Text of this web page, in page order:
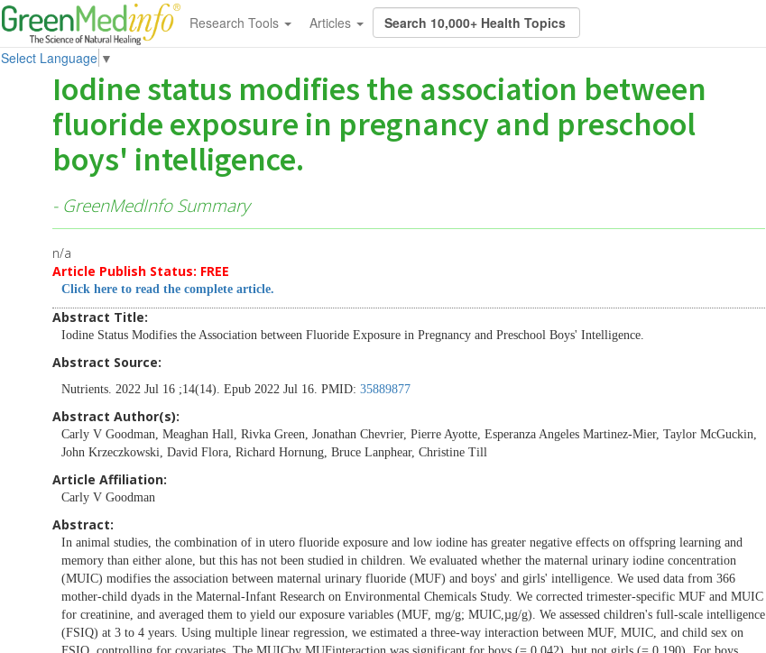
Research Tools Articles
Select Language ▼
Iodine status modifies the association between
fluoride exposure in pregnancy and preschool
boys' intelligence.
- GreenMedInfo Summary
n/a
Article Publish Status: FREE
Click here to read the complete article.
Abstract Title:
Iodine Status Modifies the Association between Fluoride Exposure in Pregnancy and Preschool Boys' Intelligence.
Abstract Source:
Nutrients. 2022 Jul 16 ;14(14). Epub 2022 Jul 16. PMID: 35889877
Abstract Author(s):
Carly V Goodman, Meaghan Hall, Rivka Green, Jonathan Chevrier, Pierre Ayotte, Esperanza Angeles Martinez-Mier, Taylor McGuckin,
John Krzeczkowski, David Flora, Richard Hornung, Bruce Lanphear, Christine Till
Article Affiliation:
Carly V Goodman
Abstract:
In animal studies, the combination of in utero fluoride exposure and low iodine has greater negative effects on offspring learning and
memory than either alone, but this has not been studied in children. We evaluated whether the maternal urinary iodine concentration
(MUIC) modifies the association between maternal urinary fluoride (MUF) and boys' and girls' intelligence. We used data from 366
mother-child dyads in the Maternal-Infant Research on Environmental Chemicals Study. We corrected trimester-specific MUF and MUIC
for creatinine, and averaged them to yield our exposure variables (MUF, mg/g; MUIC,µg/g). We assessed children's full-scale intelligence
(FSIQ) at 3 to 4 years. Using multiple linear regression, we estimated a three-way interaction between MUF, MUIC, and child sex on